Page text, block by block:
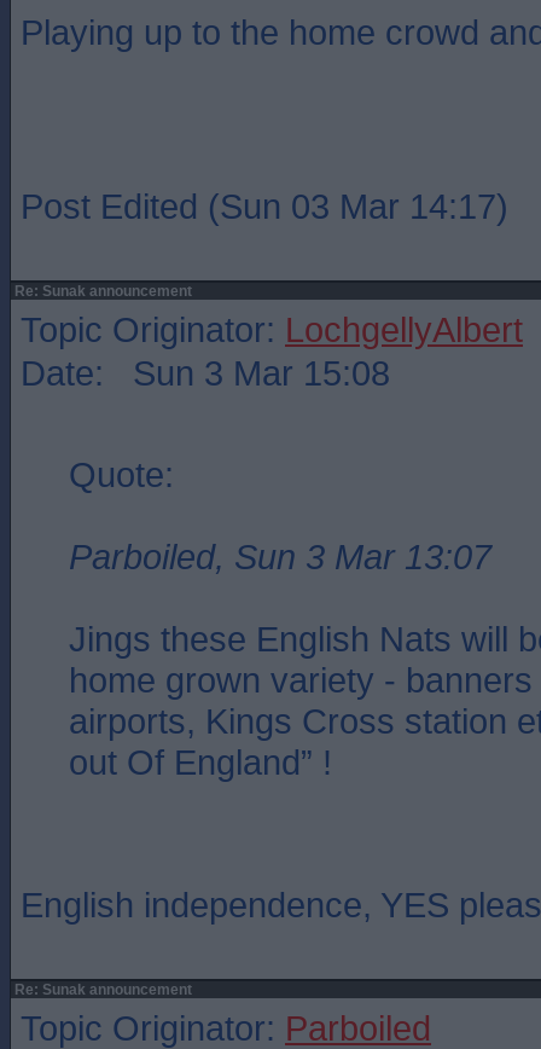
Playing up to the home crowd
Post Edited (Sun 03 Mar 14:17)
Re: Sunak announcement
Topic Originator: LochgellyAlbert
Date: Sun 3 Mar 15:08
Quote:
Parboiled, Sun 3 Mar 13:07
Jings these English Nats will
home grown variety -
airports, Kings Cross station
out Of England” !
English independence, YES
Re: Sunak announcement
Topic Originator: Parboiled